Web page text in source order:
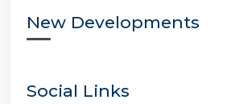
New Developments
Social Links